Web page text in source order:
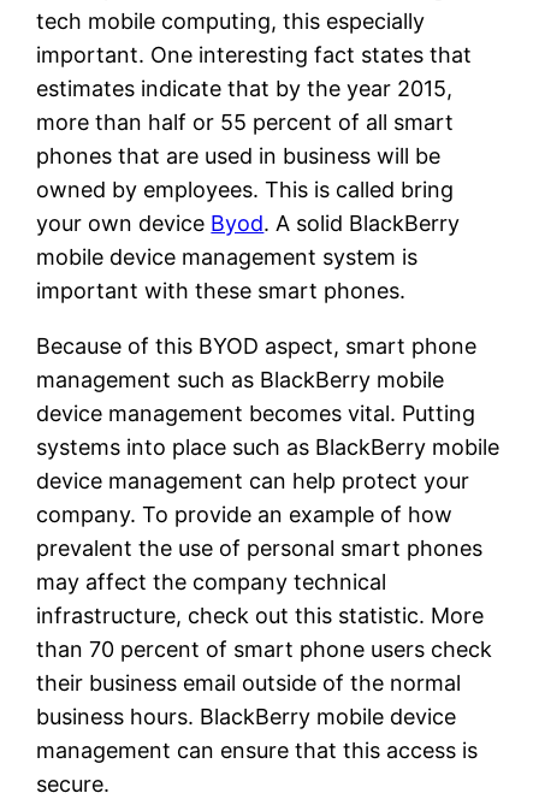
tech mobile computing, this especially
important. One interesting fact states that
estimates indicate that by the year 2015,
more than half or 55 percent of all smart
phones that are used in business will be
owned by employees. This is called bring
your own device Byod. A solid BlackBerry
mobile device management system is
important with these smart phones.
Because of this BYOD aspect, smart phone
management such as BlackBerry mobile
device management becomes vital. Putting
systems into place such as BlackBerry mobile
device management can help protect your
company. To provide an example of how
prevalent the use of personal smart phones
may affect the company technical
infrastructure, check out this statistic. More
than 70 percent of smart phone users check
their business email outside of the normal
business hours. BlackBerry mobile device
management can ensure that this access is
secure.